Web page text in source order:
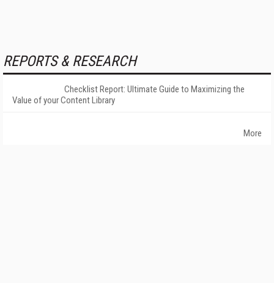
REPORTS & RESEARCH
Checklist Report: Ultimate Guide to Maximizing the
Value of your Content Library
More